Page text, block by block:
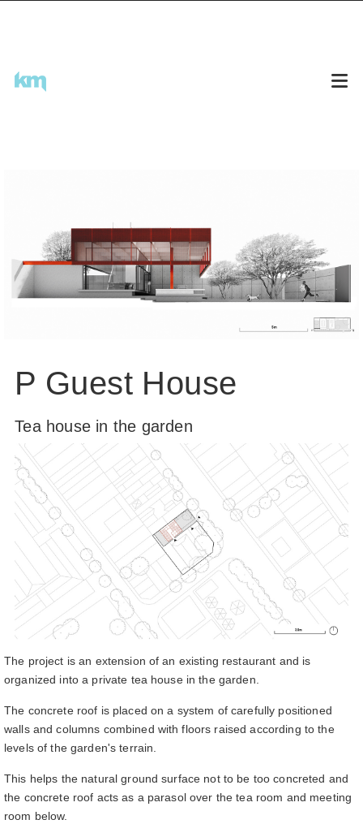
P Guest House
Tea house in the garden
The project is an extension of an existing restaurant and is
organized into a private tea house in the garden.
The concrete roof is placed on a system of carefully positioned
walls and columns combined with floors raised according to the
levels of the garden's terrain.
This helps the natural ground surface not to be too concreted and
the concrete roof acts as a parasol over the tea room and meeting
room below.